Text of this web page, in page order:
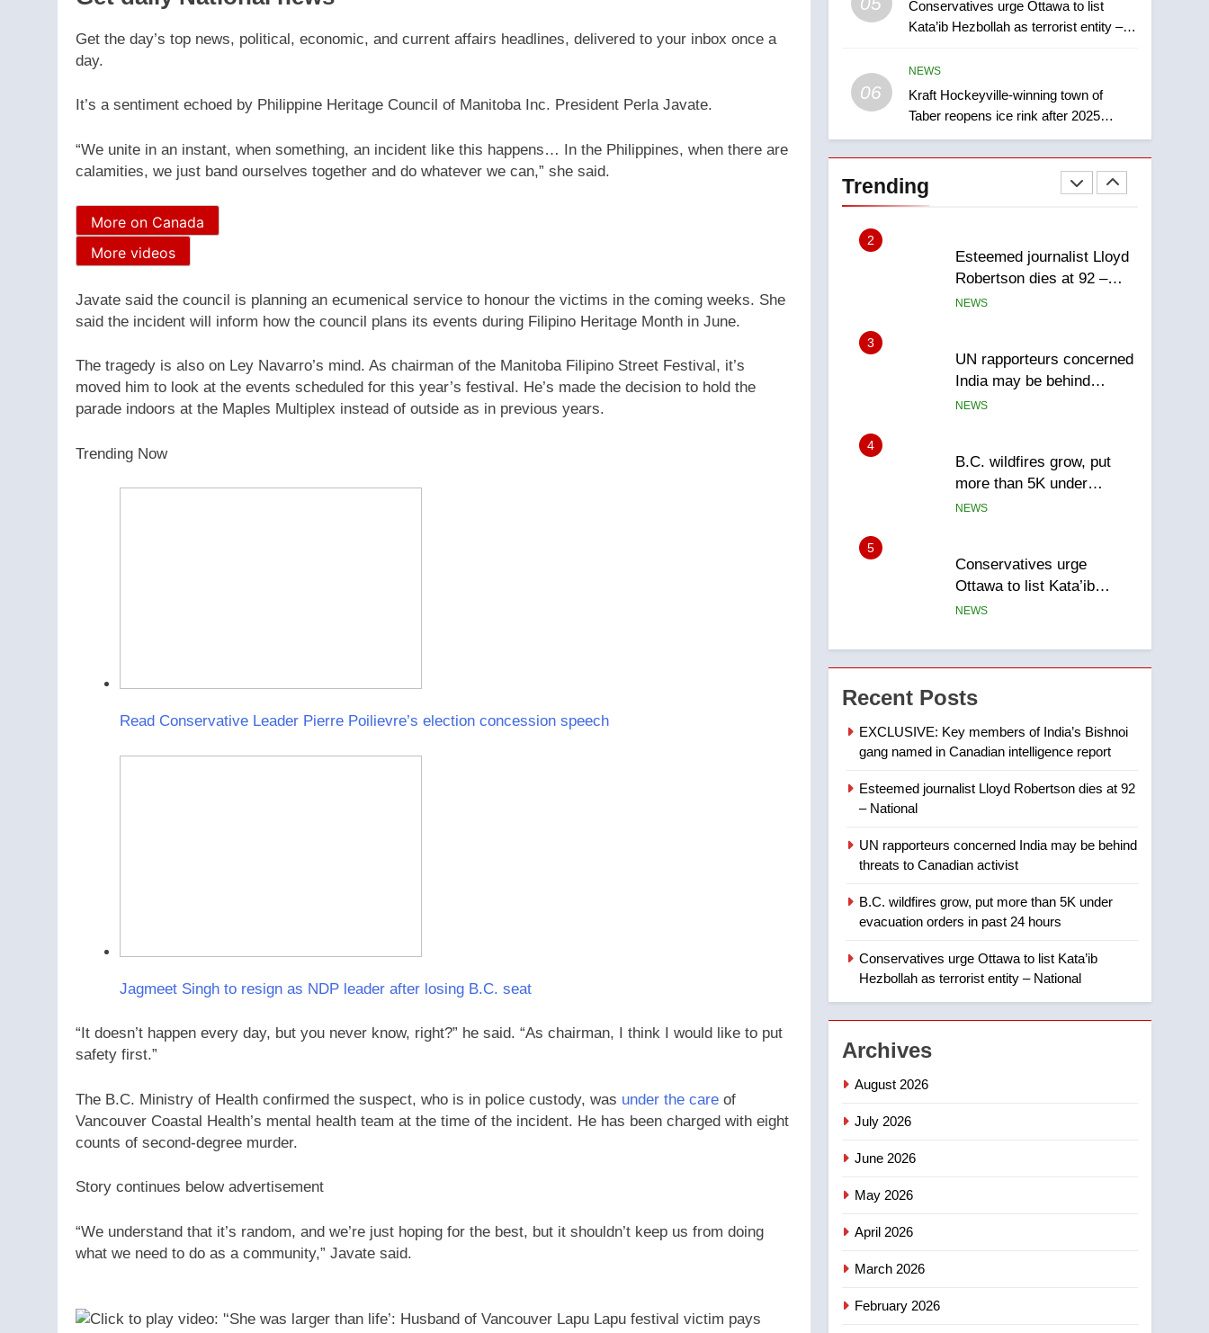
Get the day’s top news, political, economic, and current affairs headlines, delivered to your inbox once a
day.
It’s a sentiment echoed by Philippine Heritage Council of Manitoba Inc. President Perla Javate.
“We unite in an instant, when something, an incident like this happens… In the Philippines, when there are
calamities, we just band ourselves together and do whatever we can,” she said.
More on Canada
More videos
Javate said the council is planning an ecumenical service to honour the victims in the coming weeks. She
said the incident will inform how the council plans its events during Filipino Heritage Month in June.
The tragedy is also on Ley Navarro’s mind. As chairman of the Manitoba Filipino Street Festival, it’s
moved him to look at the events scheduled for this year’s festival. He’s made the decision to hold the
parade indoors at the Maples Multiplex instead of outside as in previous years.
Trending Now
Read Conservative Leader Pierre Poilievre’s election concession speech
Jagmeet Singh to resign as NDP leader after losing B.C. seat
“It doesn’t happen every day, but you never know, right?” he said. “As chairman, I think I would like to put
safety first.”
The B.C. Ministry of Health confirmed the suspect, who is in police custody, was under the care of
Vancouver Coastal Health’s mental health team at the time of the incident. He has been charged with eight
counts of second-degree murder.
Story continues below advertisement
“We understand that it’s random, and we’re just hoping for the best, but it shouldn’t keep us from doing
what we need to do as a community,” Javate said.
Conservatives urge Ottawa to list
Kata’ib Hezbollah as terrorist entity –
06
NEWS
Kraft Hockeyville-winning town of
Taber reopens ice rink after 2025
explosion
Trending
days – Okanagan
secondary suites will get
‘automatic approval’ –
Calgary
NEWS
1
EXCLUSIVE: Key
members of India’s
Bishnoi gang named in
2
Esteemed journalist Lloyd
Robertson dies at 92 –
National
NEWS
3
UN rapporteurs concerned
India may be behind
threats to Canadian
NEWS
4
B.C. wildfires grow, put
more than 5K under
evacuation orders in past
NEWS
5
Conservatives urge
Ottawa to list Kata’ib
Hezbollah as terrorist
NEWS
6
Kraft Hockeyville-winning
town of Taber reopens ice
rink after 2025 explosion
7
visitors not to judge the
Calgary maintains rules
for backyard suites but
secondary suites will get
Calgary
NEWS
1
EXCLUSIVE: Key
Bishnoi gang named in
NEWS
2
3
4
Recent Posts
EXCLUSIVE: Key members of India’s Bishnoi
gang named in Canadian intelligence report
Esteemed journalist Lloyd Robertson dies at 92
– National
UN rapporteurs concerned India may be behind
threats to Canadian activist
B.C. wildfires grow, put more than 5K under
evacuation orders in past 24 hours
Conservatives urge Ottawa to list Kata’ib
Hezbollah as terrorist entity – National
Archives
August 2026
July 2026
June 2026
May 2026
April 2026
March 2026
February 2026